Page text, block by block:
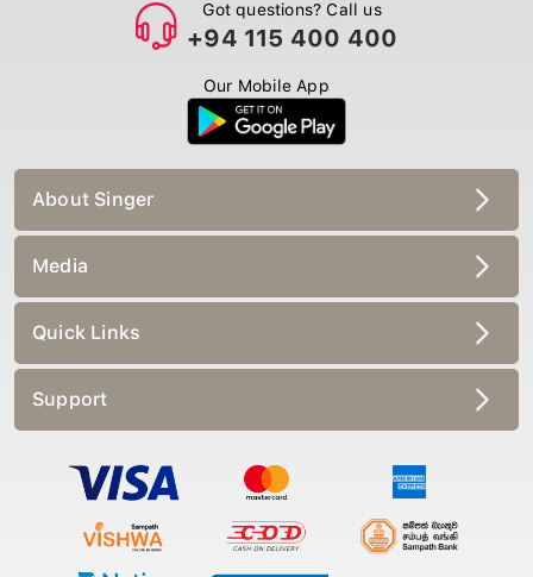
+94 115 400 400
Our Mobile App
About Singer
Media
Quick Links
Support